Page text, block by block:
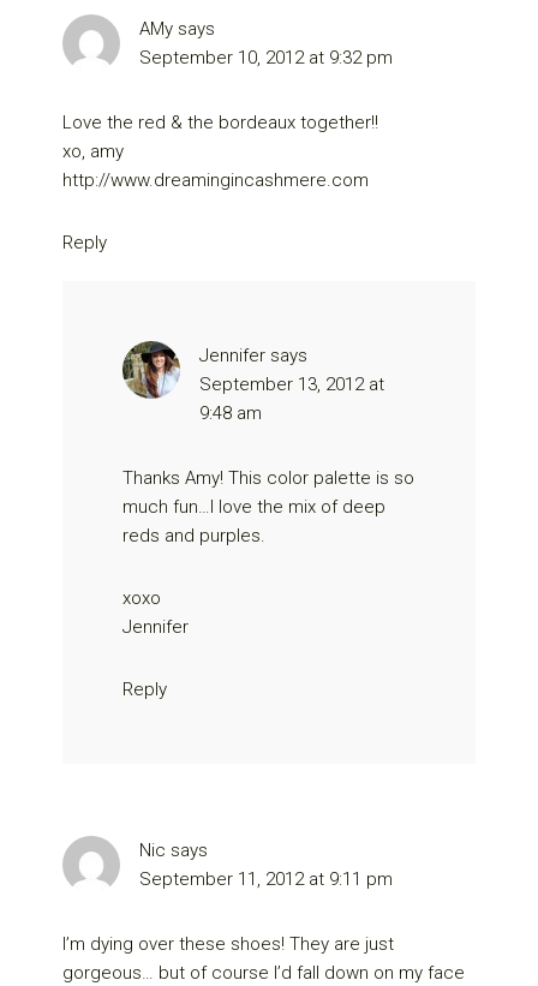
AMy says
September 10, 2012 at 9:32 pm
Love the red & the bordeaux together!!
xo, amy
http://www.dreamingincashmere.com
Reply
Jennifer says
September 13, 2012 at
9:48 am
Thanks Amy! This color palette is so
much fun…I love the mix of deep
reds and purples.
xoxo
Jennifer
Reply
Nic says
September 11, 2012 at 9:11 pm
I’m dying over these shoes! They are just
gorgeous… but of course I’d fall down on my face